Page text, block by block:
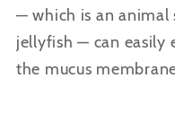
— which is an animal
jellyfish — can easily
the mucus